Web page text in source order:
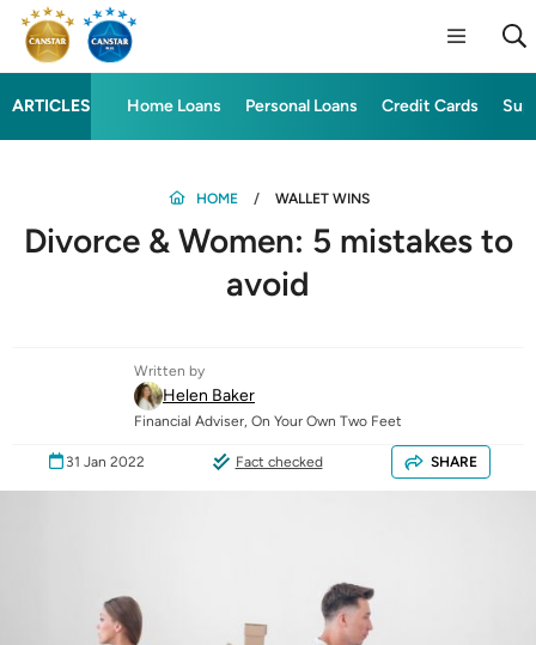
ARTICLES Home Loans Personal Loans Credit Cards
HOME WALLET WINS
Divorce & Women: 5 mistakes to
avoid
Written by
Helen Baker
Financial Adviser, On Your Own Two Feet
31 Jan 2022 Fact checked SHARE